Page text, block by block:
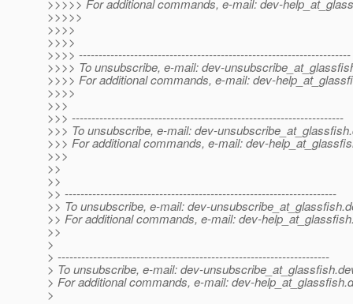
>>>>> For additional commands, e-mail: dev-
>>>>>
>>>>
>>>>
>>>> ---------------------------------------------------------------------
>>>> To unsubscribe, e-mail: dev-
>>>> For additional commands, e-mail: dev-
>>>>
>>>
>>> ---------------------------------------------------------------------
>>> To unsubscribe, e-mail: dev-unsubscribe_at_glassfish.
>>> For additional commands, e-mail: dev-
>>>
>>
>>
>> ---------------------------------------------------------------------
>> To unsubscribe, e-mail: dev-unsubscribe_at_glassfish.
>> For additional commands, e-mail: dev-
>>
>
> ---------------------------------------------------------------------
> To unsubscribe, e-mail: dev-unsubscribe_at_glassfish.
> For additional commands, e-mail: dev-help_at_glassfish.
>